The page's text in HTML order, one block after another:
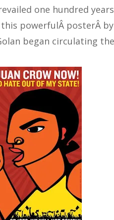
one hundred
powerfulÂ posterÂ
began circulating